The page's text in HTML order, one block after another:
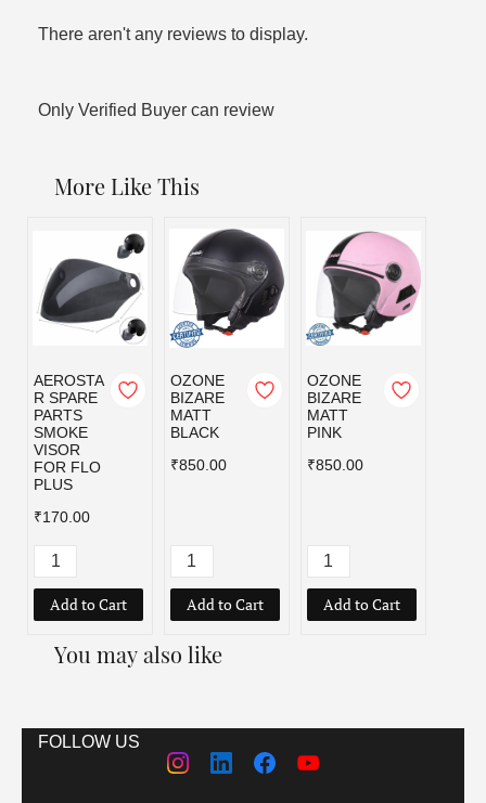
There aren't any reviews to display.
Only Verified Buyer can review
More Like This
AEROSTA
R SPARE
PARTS
SMOKE
VISOR
FOR FLO
PLUS
₹170.00
Add to Cart
OZONE
BIZARE
MATT
BLACK
₹850.00
Add to Cart
OZONE
BIZARE
MATT
PINK
₹850.00
Add to Cart
You may also like
FOLLOW US